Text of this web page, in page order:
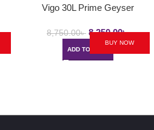
Vigo 30L Prime Geyser
8,750.00৳ 8,250.00৳
ADD TO CART
BUY NOW